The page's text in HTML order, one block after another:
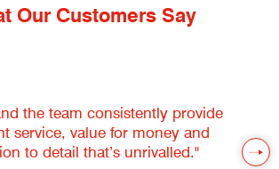
Our Customers Say
the team consistently provide
service, value for money and
to detail that’s unrivalled."